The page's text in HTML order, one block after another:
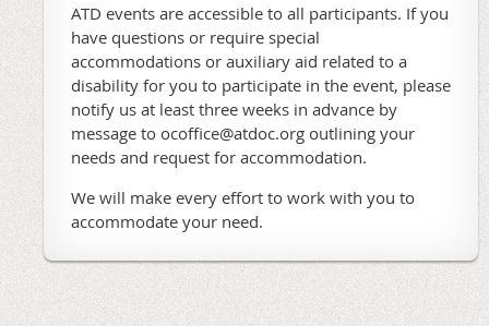
ATD events are accessible to all participants. If you
have questions or require special
accommodations or auxiliary aid related to a
disability for you to participate in the event, please
notify us at least three weeks in advance by
message to ocoffice@atdoc.org outlining your
needs and request for accommodation.
We will make every effort to work with you to
accommodate your need.